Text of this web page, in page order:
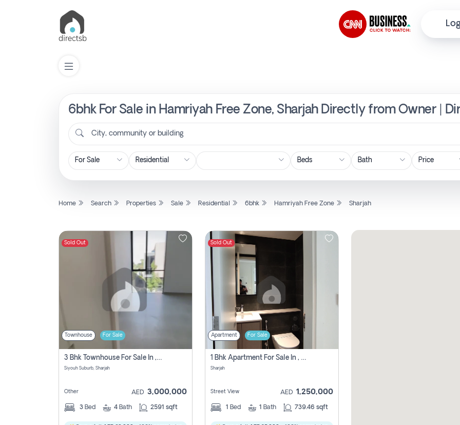
6bhk For Sale in Hamriyah Free Zone, Sharjah Directly from Owner |
City, community or building
Price
Home Search Properties Sale Residential 6bhk Hamriyah Free Zone Sharjah
Sold Out
Townhouse For Sale
3 Bhk Townhouse For Sale In , Sharjah
Siyouh Suburb, Sharjah
Other AED 3,000,000
3 Bed 4 Bath 2591 sqft
Sold Out
Apartment For Sale
1 Bhk Apartment For Sale In , Sharjah
Sharjah
Street View AED 1,250,000
1 Bed 1 Bath 739.46 sqft